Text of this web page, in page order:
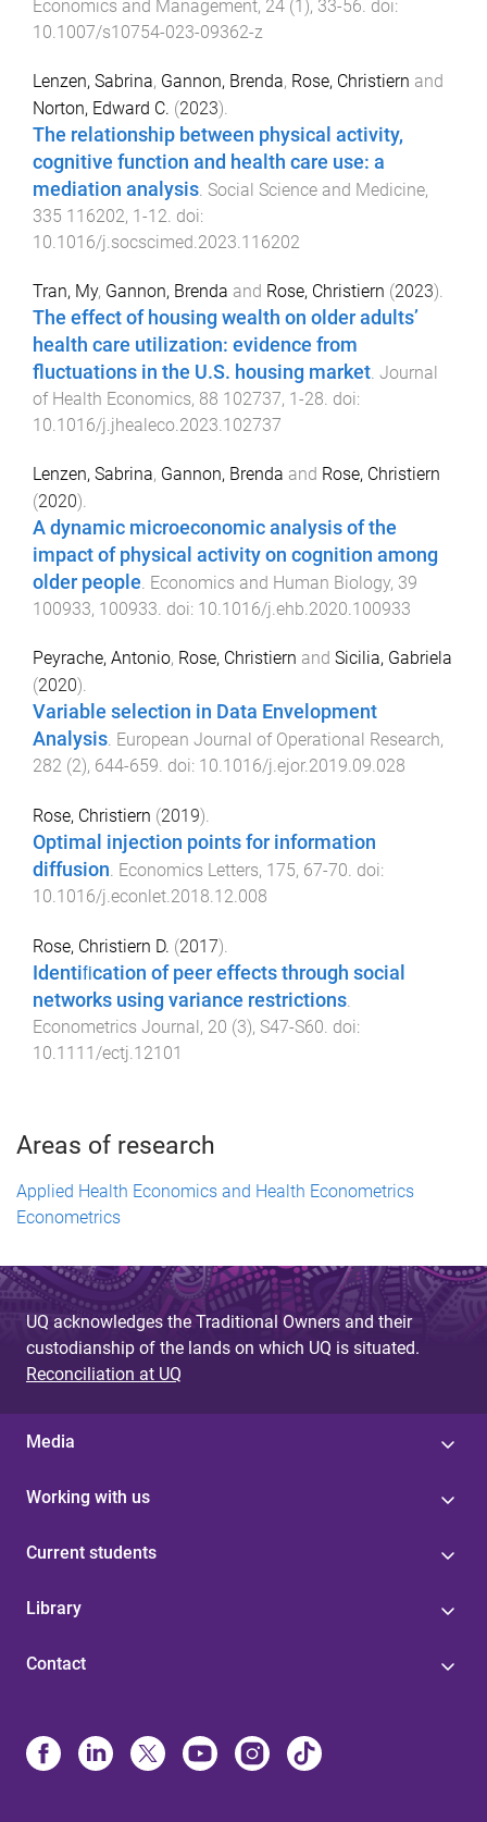
Economics and Management, 24 (1 ), 33-56. doi:
10.1007/s10754-023-09362-z
Lenzen, Sabrina, Gannon, Brenda, Rose, Christiern and
Norton, Edward C. (2023).
The relationship between physical activity,
cognitive function and health care use: a
mediation analysis Social Science and Medicine,
335 116202, 1-12 . doi:
10.1016/j.socscimed.2023.116202
Tran, My, Gannon, Brenda and Rose, Christiern (2023).
The effect of housing wealth on older adults’
health care utilization: evidence from
fluctuations in the U.S. housing market. Journal
of Health Economics, 88 102737, 1 -28. doi:
10.1016/j.jhealeco.2023.102737
Lenzen, Sabrina, Gannon, Brenda and Rose, Christiern
(2020).
A dynamic microeconomic analysis of the
impact of physical activity on cognition among
older people. Economics and Human Biology, 39
100933, 100933. doi: 10.1016/j.ehb.2020.100933
Peyrache, Antonio, Rose, Christiern and Sicilia, Gabriela
(2020).
Variable selection in Data Envelopment
Analysis. European Journal of Operational Research,
282 (2), 644-659. doi: 10.1016/j.ejor.2019.09.028
Rose, Christiern (2019).
Optimal injection points for information
diffusion. Economics Letters, 175, 67-70. doi:
10.1016/j.econlet.2018.12.008
Rose, Christiern D. (2017).
Identiﬁcation of peer effects through social
networks using variance restrictions
Econometrics Journal, 20 (3), S47-S60 . doi:
10.1111/ectj.12101
Areas of research
Applied Health Economics and Health Econometrics
Econometrics
UQ acknowledges the Traditional Owners and their
custodianship of the lands on which UQ is situated.
Reconciliation at UQ
Media
Working with us
Current students
Library
Contact